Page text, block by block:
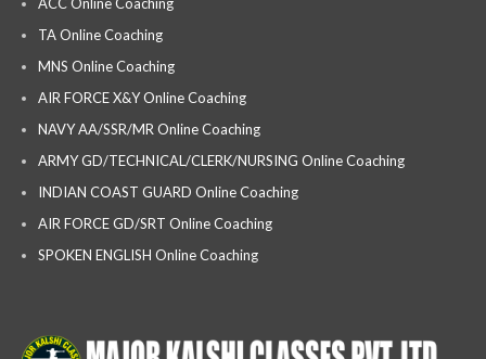
TA Online Coaching
MNS Online Coaching
AIR FORCE X&Y Online Coaching
NAVY AA/SSR/MR Online Coaching
ARMY GD/TECHNICAL/CLERK/NURSING Online Coaching
INDIAN COAST GUARD Online Coaching
AIR FORCE GD/SRT Online Coaching
SPOKEN ENGLISH Online Coaching